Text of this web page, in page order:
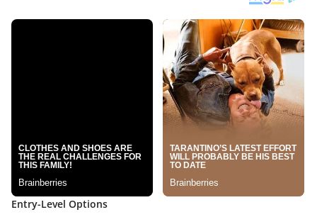
Entry-Level Options